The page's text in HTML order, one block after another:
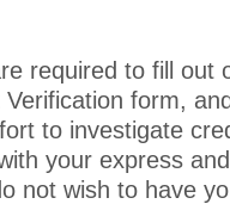
required to fill out
form,
to investigate
your express
not wish to have